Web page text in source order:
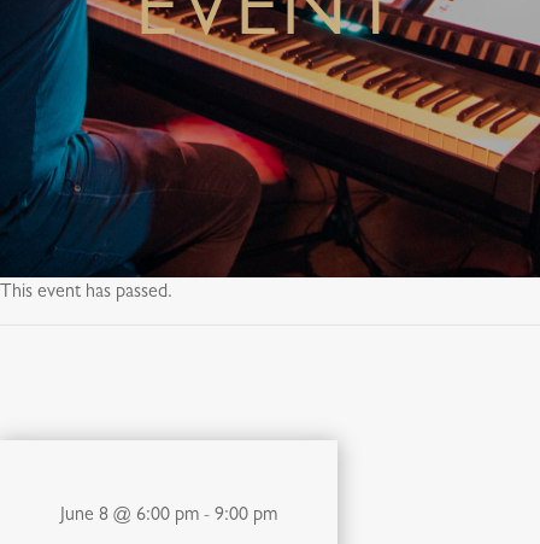
EVENT
This event has passed.
June 8 @ 6:00 pm - 9:00 pm